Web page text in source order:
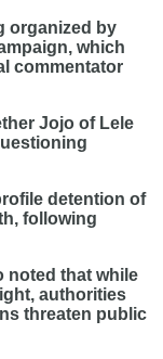
organized by
which
commentator
Jojo of Lele
detention of
following
noted that while
authorities
threaten public